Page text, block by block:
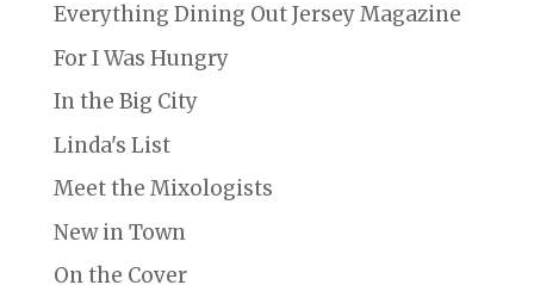
Everything Dining Out Jersey Magazine
For I Was Hungry
In the Big City
Linda's List
Meet the Mixologists
New in Town
On the Cover